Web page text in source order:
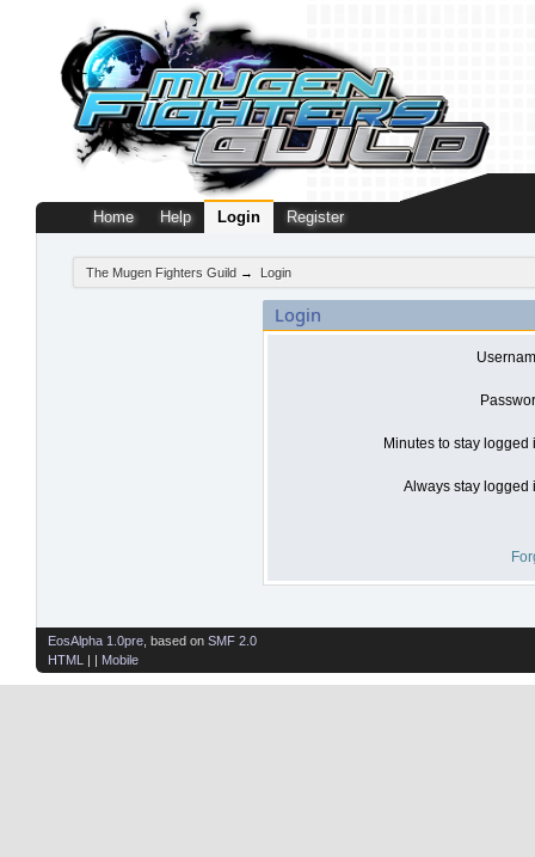
Home Help Login Register
The Mugen Fighters Guild → Login
Login
Minutes to stay logged
Always stay logged
EosAlpha 1.0pre , based on SMF 2.0
HTML
| | Mobile